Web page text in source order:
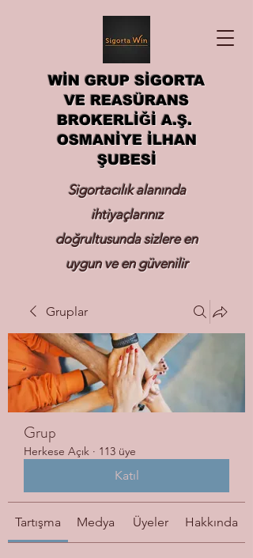
WİN GRUP SİGORTA
VE REASÜRANS
BROKERLİĞİ A.Ş.
OSMANİYE İLHAN
ŞUBESİ
Sigortacılık alanında
ihtiyaçlarınız
doğrultusunda sizlere en
uygun ve en güvenilir
Gruplar
Grup
Herkese Açık · 113 üye
Katıl
Tartışma Medya Üyeler Hakkında